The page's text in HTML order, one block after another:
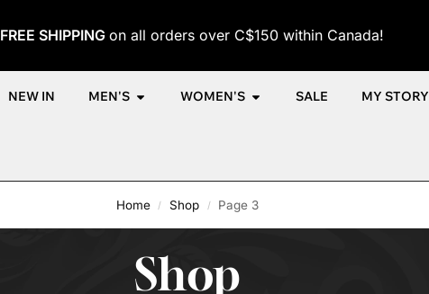
FREE SHIPPINGon all orders over C$150 within Canada!
NEW IN MEN'S WOMEN'S SALE MY STORY
Home / Shop / Page 3
Shop